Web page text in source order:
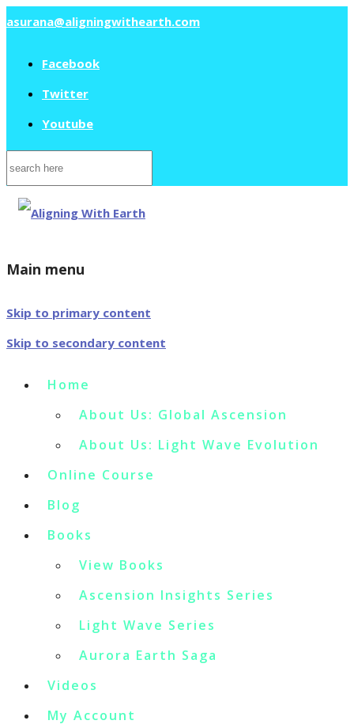
asurana@aligningwithearth.com
Facebook
Twitter
Youtube
Search
for:
Main menu
Skip to primary content
Skip to secondary content
Home
About Us: Global Ascension
About Us: Light Wave Evolution
Online Course
Blog
Books
View Books
Ascension Insights Series
Light Wave Series
Aurora Earth Saga
Videos
My Account